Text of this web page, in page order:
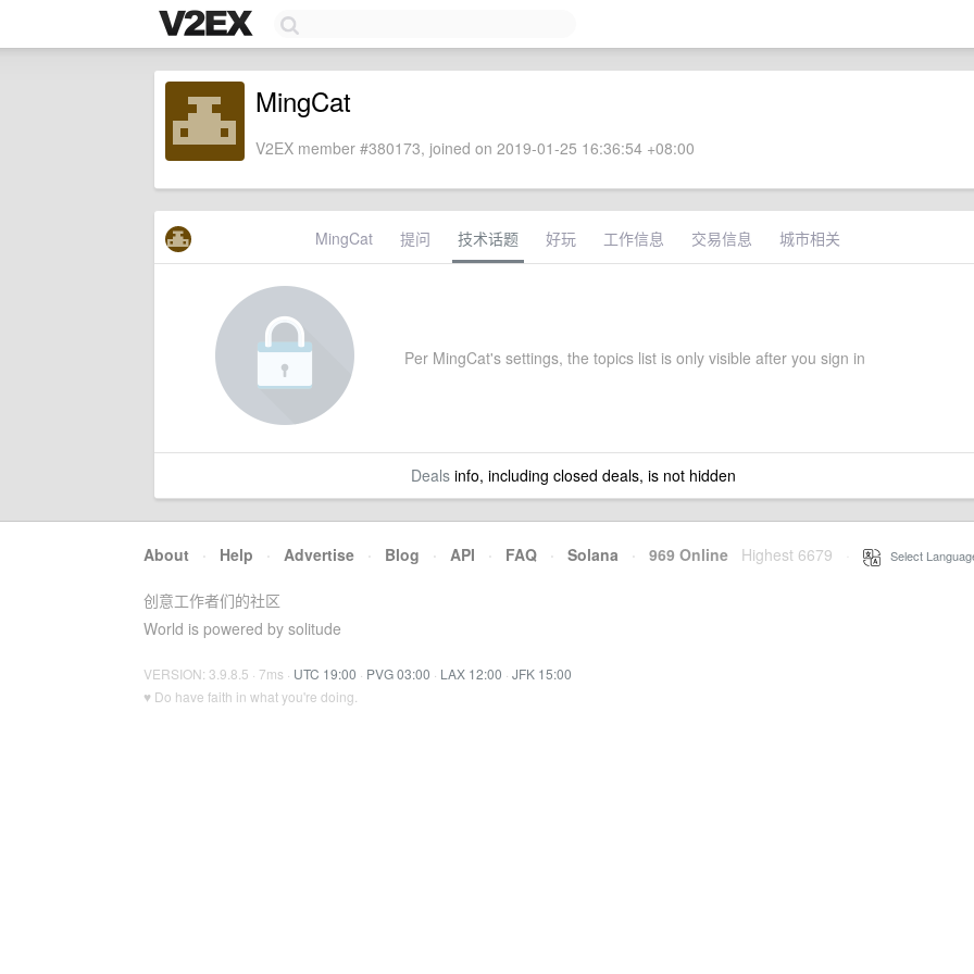
MingCat
V2EX member #380173, joined on 2019-01-25 16:36:54 +08:00
MingCat 提问 技术话题 好玩 工作信息 交易信息 城市相关
Per MingCat's settings, the topics list is only visible after you sign in
Dealsinfo, including closed deals, is not hidden
About · Help · Advertise · Blog · API · FAQ · Solana · 969 Online Highest 6679 Select
创意工作者们的社区
World is powered by solitude
VERSION: 3.9.8.5 · 7ms · UTC 19:00 · PVG 03:00 · LAX 12:00 · JFK 15:00
♥ Do have faith in what you're doing.